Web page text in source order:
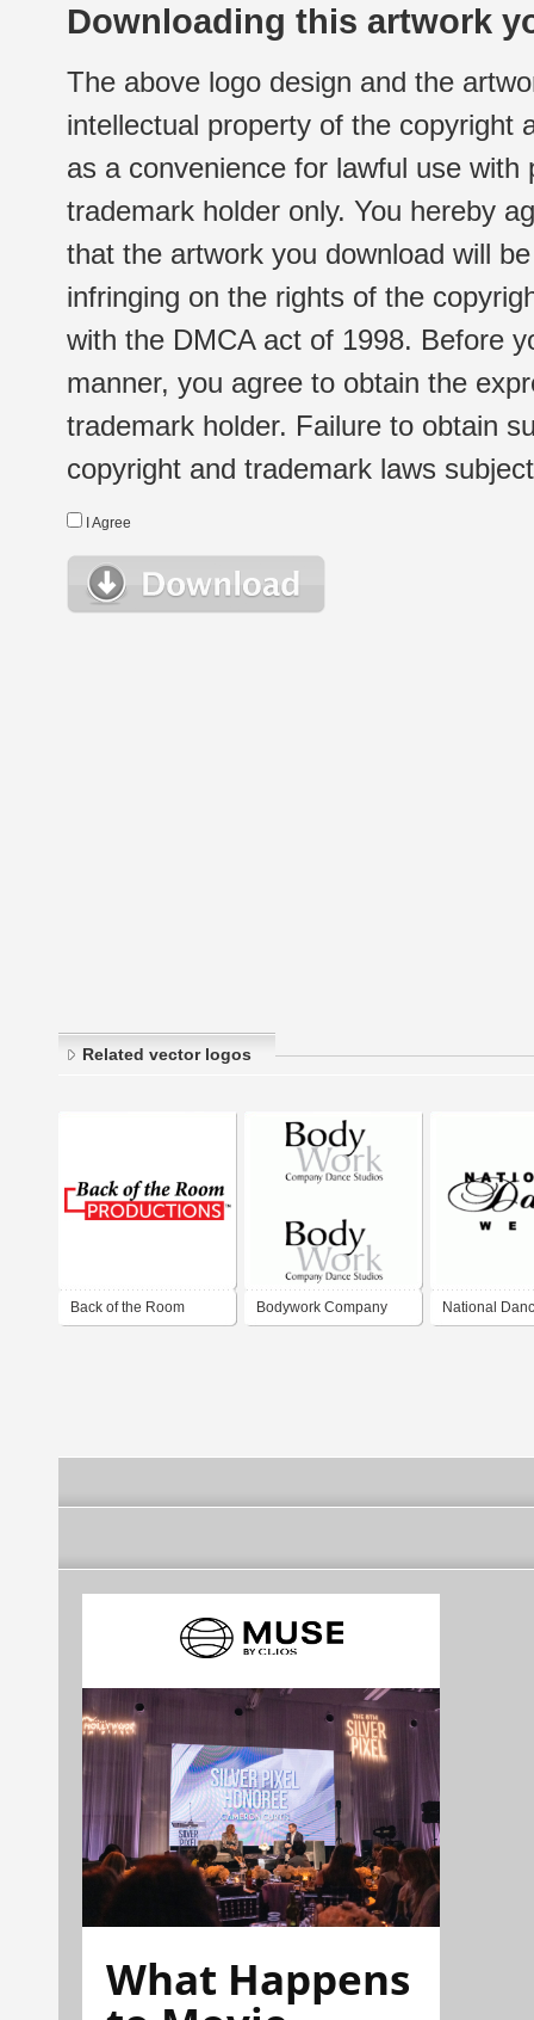
Downloading this artwork
The above logo design and the
intellectual property of the copyright
as a convenience for lawful use
trademark holder only. You hereby
that the artwork you download will
infringing on the rights of the
with the DMCA act of 1998. Before
manner, you agree to obtain the
trademark holder. Failure to obtain
copyright and trademark laws
I Agree
Related vector logos
Back of the Room Bodywork Company National
What Happens